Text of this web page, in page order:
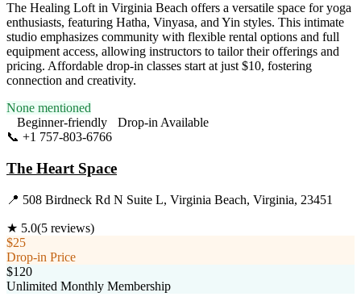
The Healing Loft in Virginia Beach offers a versatile space for yoga
enthusiasts, featuring Hatha, Vinyasa, and Yin styles. This intimate
studio emphasizes community with flexible rental options and full
equipment access, allowing instructors to tailor their offerings and
pricing. Affordable drop-in classes start at just $10, fostering
connection and creativity.
None mentioned
Beginner-friendly
Drop-in Available
📞 +1 757-803-6766
The Heart Space
📍 508 Birdneck Rd N Suite L, Virginia Beach, Virginia, 23451
★ 5.0(5 reviews)
$25
Drop-in Price
$120
Unlimited Monthly Membership